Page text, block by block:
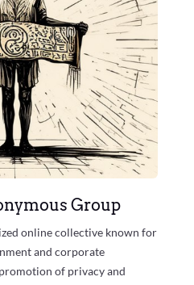
Group
online collective known for
and corporate
of privacy and